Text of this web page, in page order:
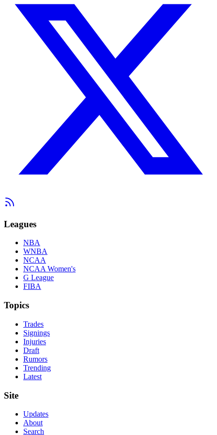
Leagues
NBA
WNBA
NCAA
NCAA Women's
G League
FIBA
Topics
Trades
Signings
Injuries
Draft
Rumors
Trending
Latest
Site
Updates
About
Search